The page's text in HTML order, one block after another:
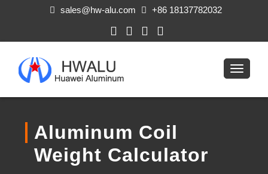
sales@hw-alu.com +86 18137782032
Aluminum Coil
Weight Calculator